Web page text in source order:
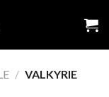
/ VALKYRIE